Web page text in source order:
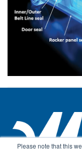
Please note that this